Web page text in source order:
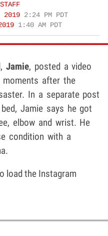
2:24 PM PDT
1:40 AM PDT
Jamie, posted a video
after the
In a separate post
Jamie says he got
elbow and wrist. He
condition with a
load the Instagram